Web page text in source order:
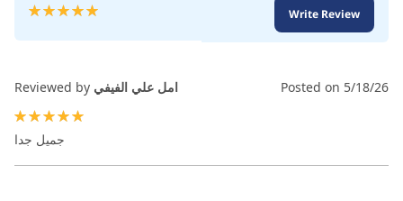
Rating:
Write Review
Reviewed by امل علي الفيفي Posted on 5/18/26
جميل جدا